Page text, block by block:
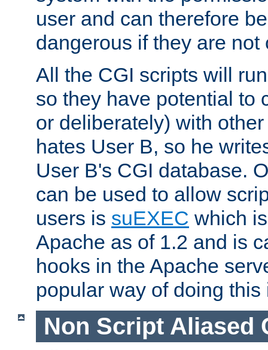
user and can therefore
dangerous if they are
All the CGI scripts will
so they have potential to
or deliberately) with
hates User B, so he
User B's CGI database.
can be used to allow
users is suEXEC which
Apache as of 1.2 and is
hooks in the Apache
popular way of doing
Non Script Aliased